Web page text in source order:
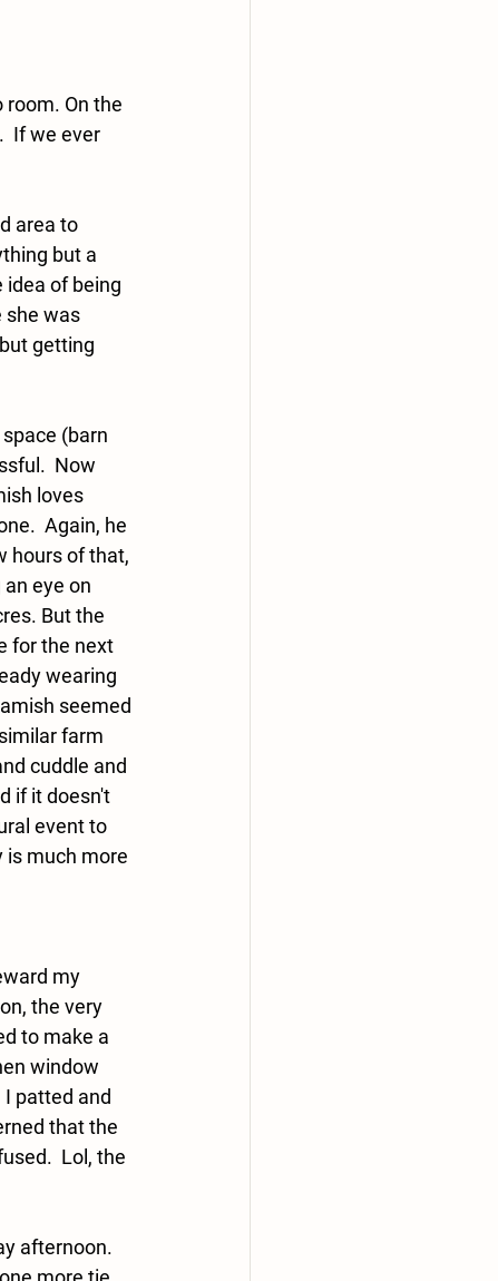
On the
If we ever
area to
but a
idea of being
she was
getting
(barn
Now
loves
Again, he
hours of that,
eye on
But the
for the next
wearing
seemed
farm
cuddle and
if it doesn't
event to
is much more
my
the very
to make a
window
patted and
that the
Lol, the
afternoon.